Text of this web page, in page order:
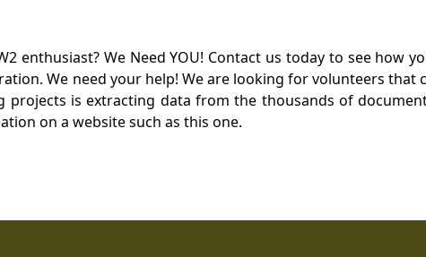
enthusiast? We Need YOU! Contact us today to see how
We need your help! We are looking for volunteers that
is extracting data from the thousands of
on a website such as this one.